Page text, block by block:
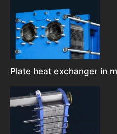
Plate heat exchanger in